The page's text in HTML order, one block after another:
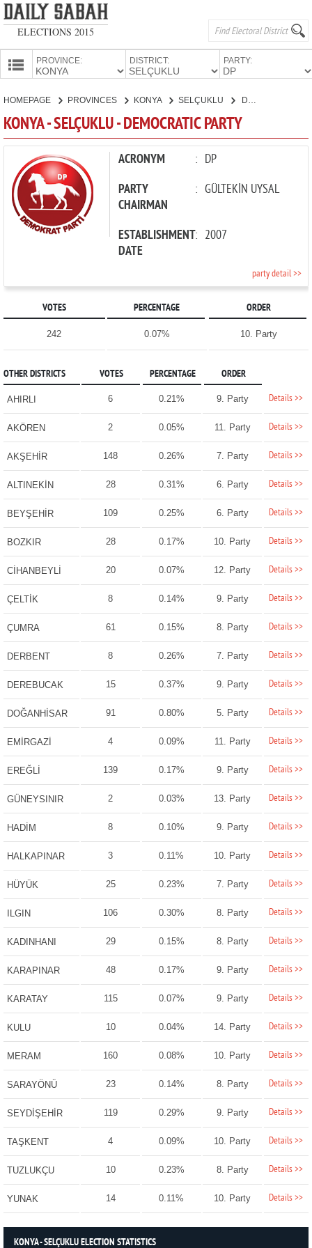
ELECTIONS 2015
PROVINCE: DISTRICT: PARTY:
CANDIDATES
PARTIES
HOMEPAGE PROVINCES KONYA SELÇUKLU
KONYA - SELÇUKLU - DEMOCRATIC PARTY
ACRONYM : DP
PARTY
CHAIRMAN
: GÜLTEKİN UYSAL
ESTABLISHMENT
DATE
: 2007
party detail >>
VOTES PERCENTAGE ORDER
242 0.07% 10. Party
OTHER DISTRICTS VOTES PERCENTAGE ORDER
AHIRLI 6 0.21% 9. Party Details >>
AKÖREN 2 0.05% 11. Party Details >>
AKŞEHİR 148 0.26% 7. Party Details >>
ALTINEKİN 28 0.31% 6. Party Details >>
BEYŞEHİR 109 0.25% 6. Party Details >>
BOZKIR 28 0.17% 10. Party Details >>
CİHANBEYLİ 20 0.07% 12. Party Details >>
ÇELTİK 8 0.14% 9. Party Details >>
ÇUMRA 61 0.15% 8. Party Details >>
DERBENT 8 0.26% 7. Party Details >>
DEREBUCAK 15 0.37% 9. Party Details >>
DOĞANHİSAR 91 0.80% 5. Party Details >>
EMİRGAZİ 4 0.09% 11. Party Details >>
EREĞLİ 139 0.17% 9. Party Details >>
GÜNEYSINIR 2 0.03% 13. Party Details >>
HADİM 8 0.10% 9. Party Details >>
HALKAPINAR 3 0.11% 10. Party Details >>
HÜYÜK 25 0.23% 7. Party Details >>
ILGIN 106 0.30% 8. Party Details >>
KADINHANI 29 0.15% 8. Party Details >>
KARAPINAR 48 0.17% 9. Party Details >>
KARATAY 115 0.07% 9. Party Details >>
KULU 10 0.04% 14. Party Details >>
MERAM 160 0.08% 10. Party Details >>
SARAYÖNÜ 23 0.14% 8. Party Details >>
SEYDİŞEHİR 119 0.29% 9. Party Details >>
TAŞKENT 4 0.09% 10. Party Details >>
TUZLUKÇU 10 0.23% 8. Party Details >>
YUNAK 14 0.11% 10. Party Details >>
KONYA - SELÇUKLU ELECTION STATISTICS